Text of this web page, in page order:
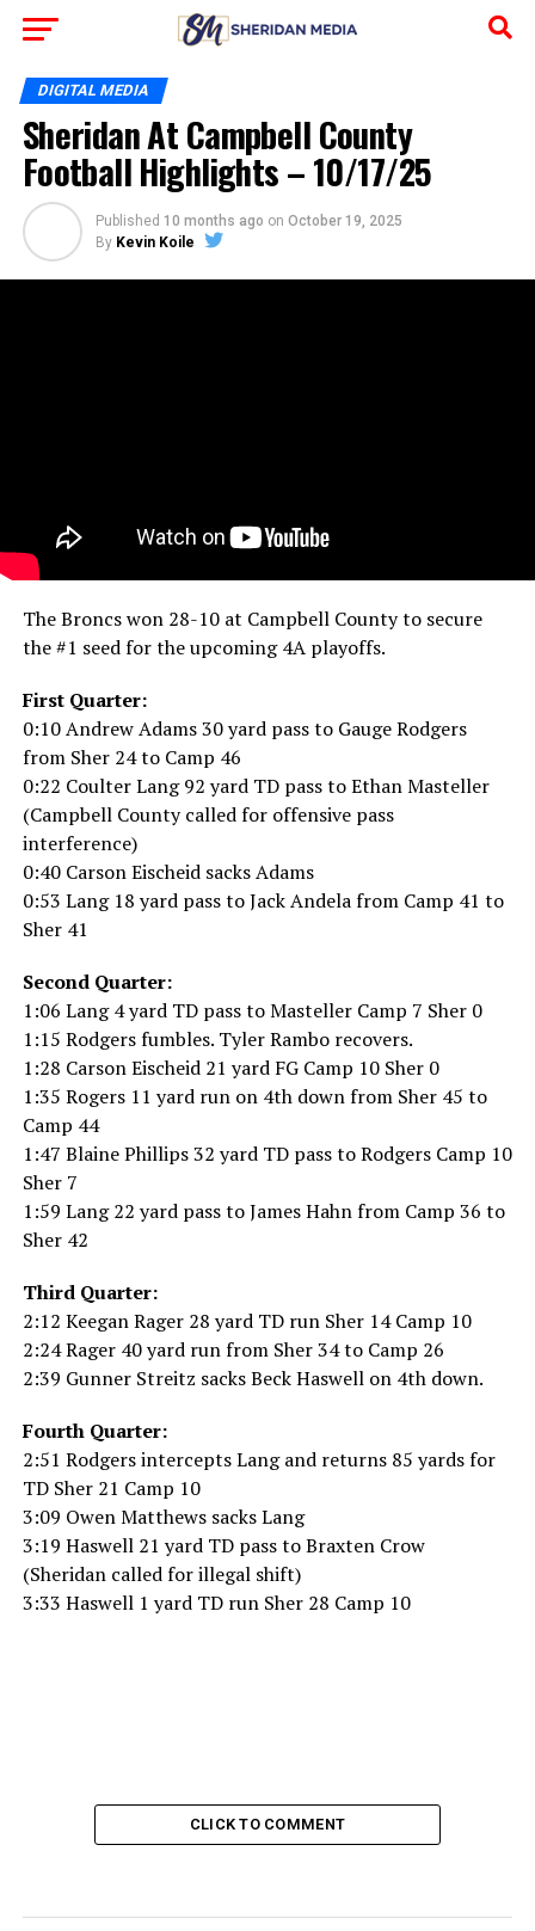
DIGITAL MEDIA
Sheridan At Campbell County
Football Highlights – 10/17/25
Published 10 months ago on October 19, 2025
By Kevin Koile
The Broncs won 28-10 at Campbell County to secure
the #1 seed for the upcoming 4A playoffs.
First Quarter:
0:10 Andrew Adams 30 yard pass to Gauge Rodgers
from Sher 24 to Camp 46
0:22 Coulter Lang 92 yard TD pass to Ethan Masteller
(Campbell County called for offensive pass
interference)
0:40 Carson Eischeid sacks Adams
0:53 Lang 18 yard pass to Jack Andela from Camp 41 to
Sher 41
Second Quarter:
1:06 Lang 4 yard TD pass to Masteller Camp 7 Sher 0
1:15 Rodgers fumbles. Tyler Rambo recovers.
1:28 Carson Eischeid 21 yard FG Camp 10 Sher 0
1:35 Rogers 11 yard run on 4th down from Sher 45 to
Camp 44
1:47 Blaine Phillips 32 yard TD pass to Rodgers Camp 10
Sher 7
1:59 Lang 22 yard pass to James Hahn from Camp 36 to
Sher 42
Third Quarter:
2:12 Keegan Rager 28 yard TD run Sher 14 Camp 10
2:24 Rager 40 yard run from Sher 34 to Camp 26
2:39 Gunner Streitz sacks Beck Haswell on 4th down.
Fourth Quarter:
2:51 Rodgers intercepts Lang and returns 85 yards for
TD Sher 21 Camp 10
3:09 Owen Matthews sacks Lang
3:19 Haswell 21 yard TD pass to Braxten Crow
(Sheridan called for illegal shift)
3:33 Haswell 1 yard TD run Sher 28 Camp 10
CLICK TO COMMENT